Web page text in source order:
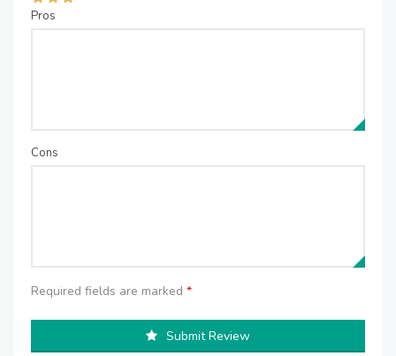
Pros
Cons
Required fields are marked *
Submit Review